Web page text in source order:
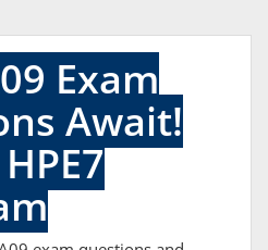
Exam
Await!